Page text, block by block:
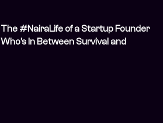
The #NairaLife of a Startup Founder
Who’s In Between Survival and